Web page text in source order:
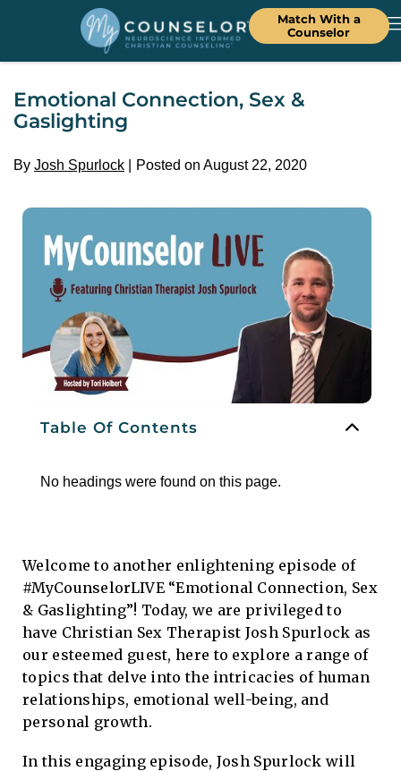
Match With a
Counselor
Emotional Connection, Sex &
Gaslighting
By Josh Spurlock Posted on August 22, 2020
Table Of Contents
No headings were found on this page.
Welcome to another enlightening episode of
#MyCounselorLIVE “Emotional Connection, Sex
& Gaslighting”! Today, we are privileged to
have Christian Sex Therapist Josh Spurlock as
our esteemed guest, here to explore a range of
topics that delve into the intricacies of human
relationships, emotional well-being, and
personal growth.
In this engaging episode, Josh Spurlock will